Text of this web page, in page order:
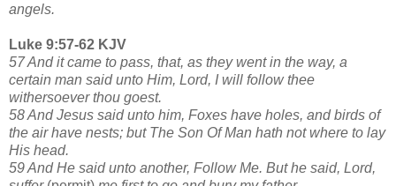
angels.
Luke 9:57-62 KJV
57 And it came to pass, that, as they went in the way, a
certain man said unto Him, Lord, I will follow thee
withersoever thou goest.
58 And Jesus said unto him, Foxes have holes, and birds of
the air have nests; but The Son Of Man hath not where to lay
His head.
59 And He said unto another, Follow Me. But he said, Lord,